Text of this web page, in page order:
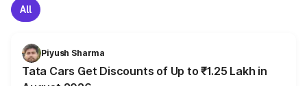
All
Piyush Sharma
Tata Cars Get Discounts of Up to ₹1.25 Lakh in